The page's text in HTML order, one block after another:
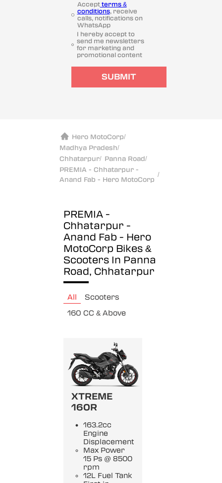
Acceptterms &
conditions, receive
calls, notifications on
WhatsApp
I hereby accept to
send me newsletters
for marketing and
promotional content
SUBMIT
Hero MotoCorp/
Madhya Pradesh/
Chhatarpur/ Panna Road/
PREMIA - Chhatarpur -
Anand Fab - Hero MotoCorp
/
PREMIA -
Chhatarpur -
Anand Fab - Hero
MotoCorp Bikes &
Scooters In Panna
Road, Chhatarpur
All
Scooters
160 CC & Above
XTREME
160R
163.2cc
Engine
Displacement
Max Power
15 Ps @ 8500
rpm
12L Fuel Tank